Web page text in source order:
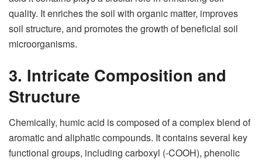
quality. It enriches the soil with organic matter, improves
soil structure, and promotes the growth of beneficial soil
microorganisms.
3. Intricate Composition and
Structure
Chemically, humic acid is composed of a complex blend of
aromatic and aliphatic compounds. It contains several key
functional groups, including carboxyl (-COOH), phenolic